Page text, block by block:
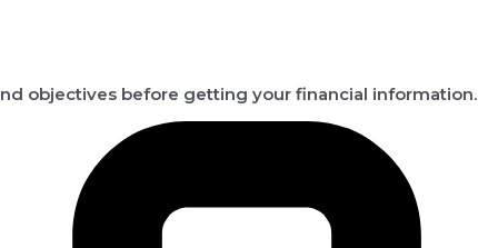
objectives before getting your financial information.